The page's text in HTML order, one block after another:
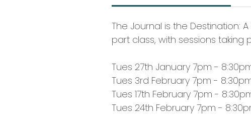
The Journal is the Destination:
part class, with sessions taking
Tues 27th January 7pm -
Tues 3rd February 7pm -
Tues 17th February 7pm -
Tues 24th February 7pm -